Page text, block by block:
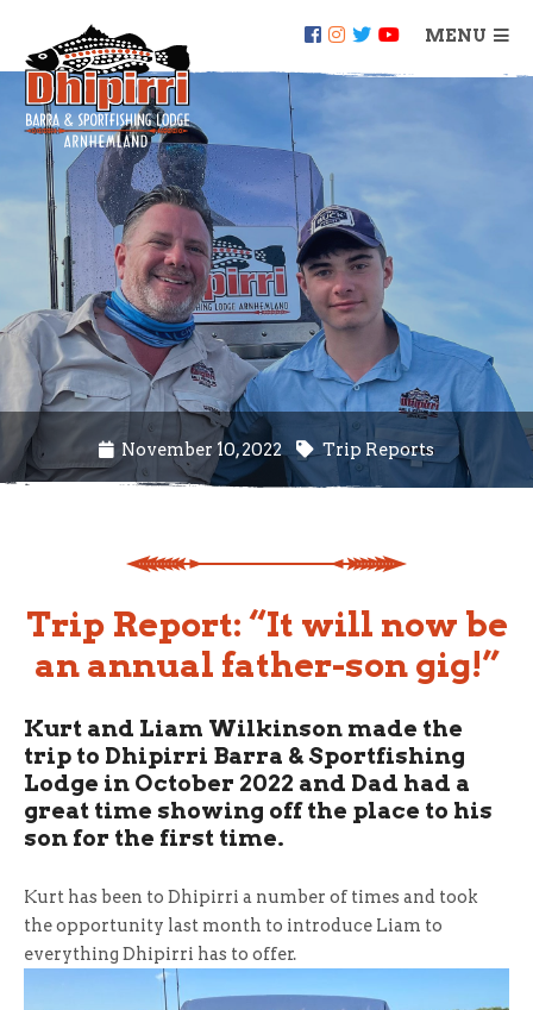
MENU
November 10, 2022 Trip Reports
Trip Report: “It will now be
an annual father-son gig!”
Kurt and Liam Wilkinson made the
trip to Dhipirri Barra & Sportfishing
Lodge in October 2022 and Dad had a
great time showing off the place to his
son for the first time.
Kurt has been to Dhipirri a number of times and took
the opportunity last month to introduce Liam to
everything Dhipirri has to offer.